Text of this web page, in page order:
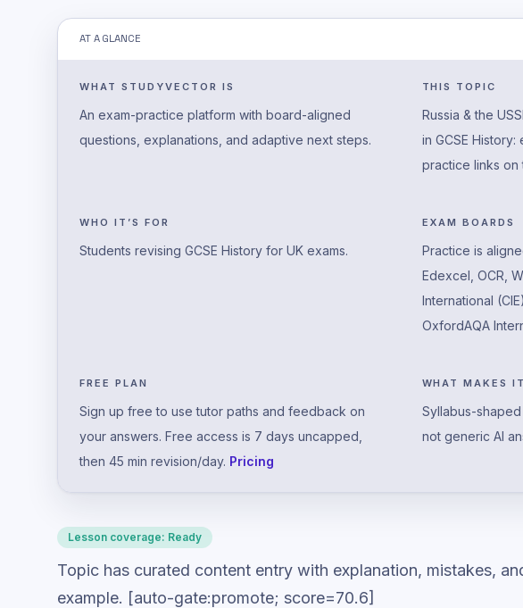
AT A GLANCE
WHAT STUDYVECTOR IS
An exam-practice platform with board-aligned
questions, explanations, and adaptive next steps.
THIS TOPIC
Russia & the
in GCSE
practice links on
WHO IT’S FOR
Students revising GCSE History for UK exams.
EXAM BOARDS
Practice is
Edexcel, OCR,
International
OxfordAQA
FREE PLAN
Sign up free to use tutor paths and feedback on
your answers. Free access is 7 days uncapped,
then 45 min revision/day. Pricing
WHAT MAKES
Syllabus-
not generic AI
Lesson coverage: Ready
Topic has curated content entry with explanation, mistakes,
example. [auto-gate:promote; score=70.6]